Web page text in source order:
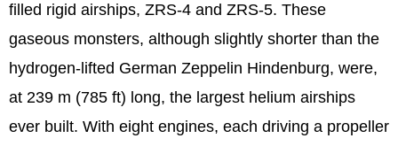
filled rigid airships, ZRS-4 and ZRS-5. These
gaseous monsters, although slightly shorter than the
hydrogen-lifted German Zeppelin Hindenburg, were,
at 239 m (785 ft) long, the largest helium airships
ever built. With eight engines, each driving a propeller